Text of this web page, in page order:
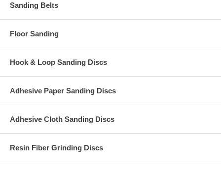
Sanding Belts
Floor Sanding
Hook & Loop Sanding Discs
Adhesive Paper Sanding Discs
Adhesive Cloth Sanding Discs
Resin Fiber Grinding Discs